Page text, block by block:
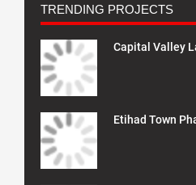
TRENDING PROJECTS
Capital Valley
Etihad Town